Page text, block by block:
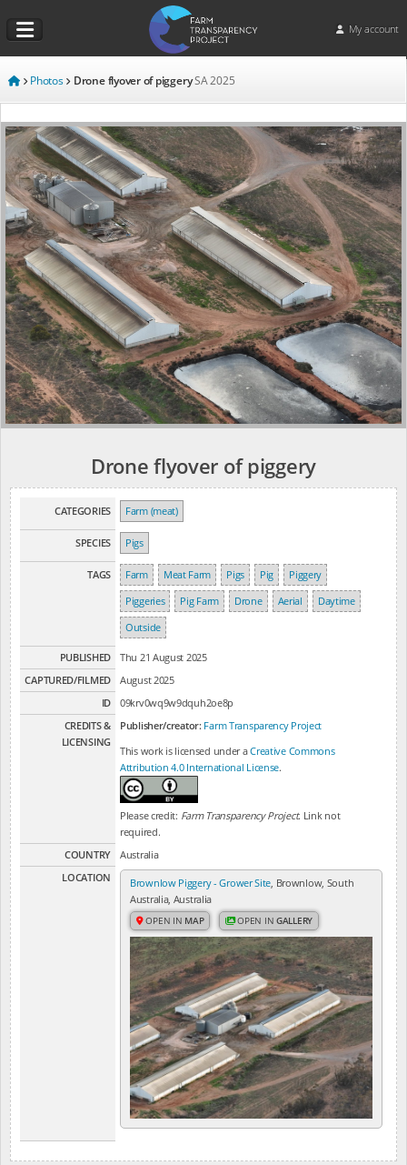
My account
Photos Drone flyover of piggerySA 2025
Drone flyover of piggery
CATEGORIES Farm (meat)
SPECIES Pigs
TAGS Farm Meat Farm Pigs Pig
Piggery
Piggeries
Pig Farm Drone Aerial
Daytime
Outside
PUBLISHED
Thu 21 August 2025
CAPTURED/FILMED
August 2025
ID
09krv0wq9w9dquh2oe8p
CREDITS &
LICENSING
Publisher/creator: Farm Transparency Project
This work is licensed under aCreative Commons
Attribution 4.0 International License.
Please credit: Farm Transparency Project. Link not
required.
COUNTRY
Australia
LOCATION
Brownlow Piggery - Grower Site, Brownlow, South
Australia, Australia
OPEN IN MAP OPEN INGALLERY